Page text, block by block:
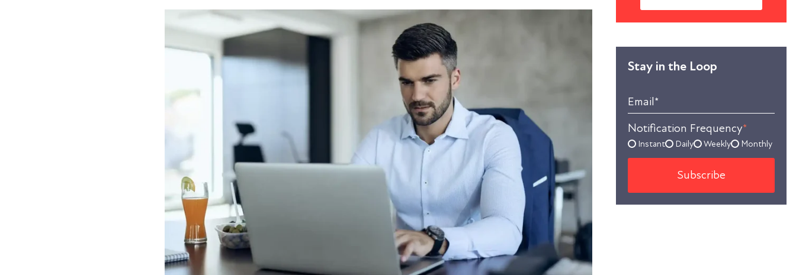
Stay in the Loop
Email*
Notification Frequency*
Instant Daily Weekly Monthly